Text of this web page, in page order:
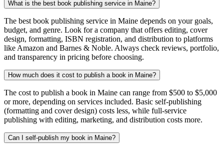
What is the best book publishing service in Maine?
The best book publishing service in Maine depends on your goals,
budget, and genre. Look for a company that offers editing, cover
design, formatting, ISBN registration, and distribution to platforms
like Amazon and Barnes & Noble. Always check reviews, portfolio,
and transparency in pricing before choosing.
How much does it cost to publish a book in Maine?
The cost to publish a book in Maine can range from $500 to $5,000
or more, depending on services included. Basic self-publishing
(formatting and cover design) costs less, while full-service
publishing with editing, marketing, and distribution costs more.
Can I self-publish my book in Maine?